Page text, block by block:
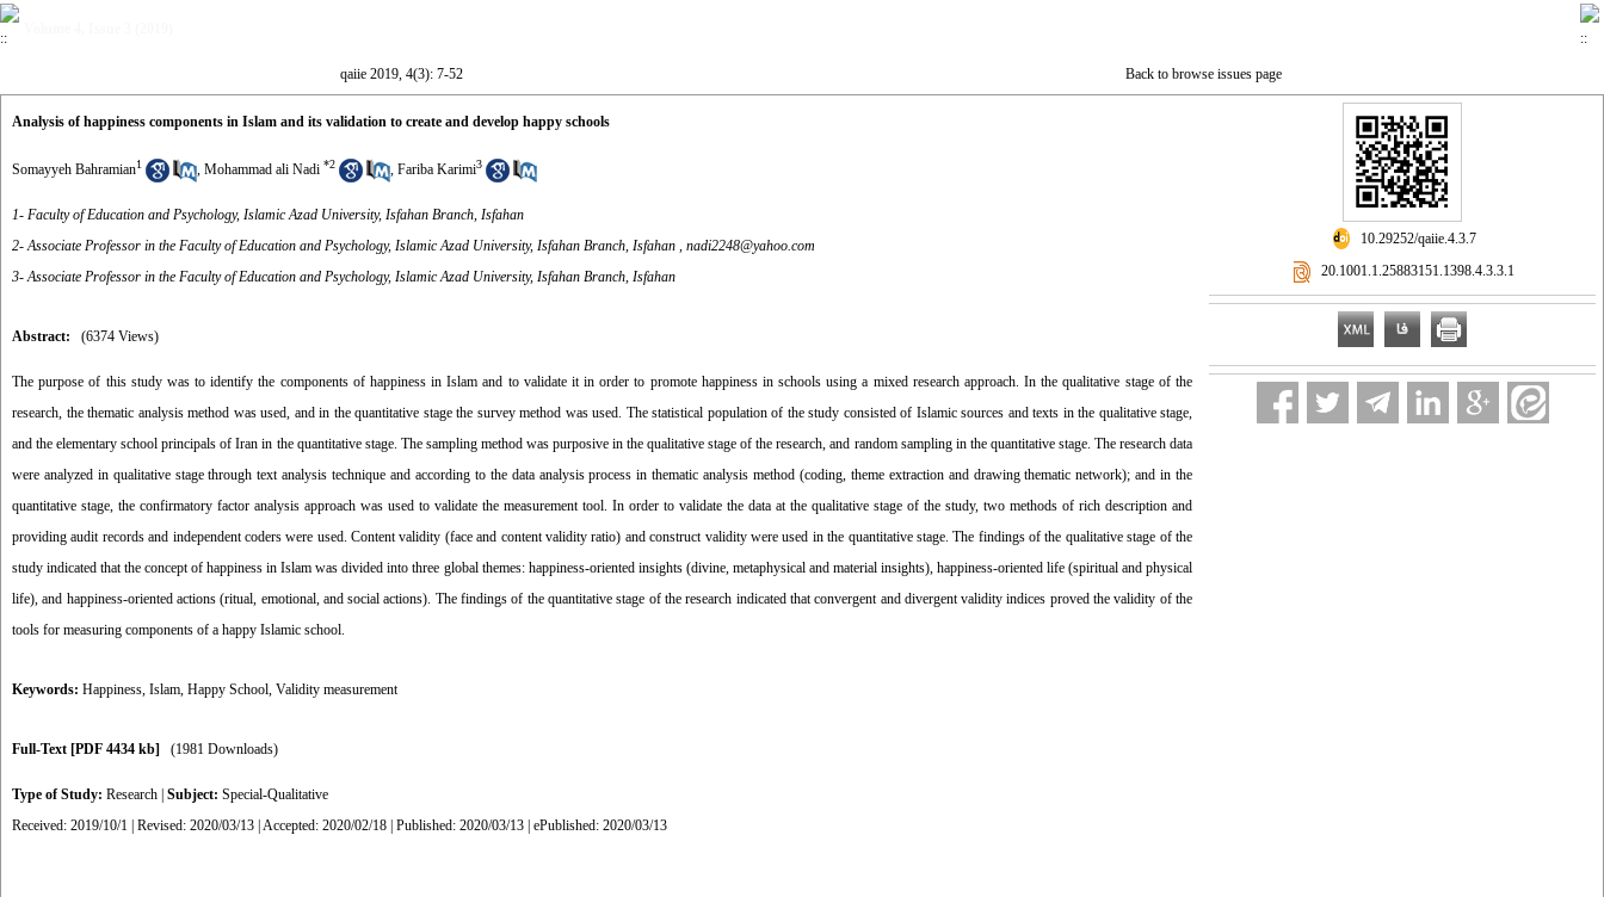
qaiie 2019, 4(3): 7-52 Back to browse issues page
Analysis of happiness components in Islam and its validation to create and develop happy schools
Somayyeh Bahramian1 , Mohammad ali Nadi *2 , Fariba Karimi3
1- Faculty of Education and Psychology, Islamic Azad University, Isfahan Branch, Isfahan
2- Associate Professor in the Faculty of Education and Psychology, Islamic Azad University, Isfahan Branch, Isfahan , nadi2248@yahoo.com
3- Associate Professor in the Faculty of Education and Psychology, Islamic Azad University, Isfahan Branch, Isfahan
Abstract: (6374 Views)
The purpose of this study was to identify the components of happiness in Islam and to validate it in order to promote happiness in schools using a mixed research approach. In the qualitative stage of the
research, the thematic analysis method was used, and in the quantitative stage the survey method was used. The statistical population of the study consisted of Islamic sources and texts in the qualitative stage,
and the elementary school principals of Iran in the quantitative stage. The sampling method was purposive in the qualitative stage of the research, and random sampling in the quantitative stage. The research data
were analyzed in qualitative stage through text analysis technique and according to the data analysis process in thematic analysis method (coding, theme extraction and drawing thematic network); and in the
quantitative stage, the confirmatory factor analysis approach was used to validate the measurement tool. In order to validate the data at the qualitative stage of the study, two methods of rich description and
providing audit records and independent coders were used. Content validity (face and content validity ratio) and construct validity were used in the quantitative stage. The findings of the qualitative stage of the
study indicated that the concept of happiness in Islam was divided into three global themes: happiness-oriented insights (divine, metaphysical and material insights), happiness-oriented life (spiritual and physical
life), and happiness-oriented actions (ritual, emotional, and social actions). The findings of the quantitative stage of the research indicated that convergent and divergent validity indices proved the validity of the
tools for measuring components of a happy Islamic school.
Keywords: Happiness, Islam, Happy School, Validity measurement
Full-Text [PDF 4434 kb] (1981 Downloads)
Type of Study: Research Subject: Special-Qualitative
Received: 2019/10/1 | Revised: 2020/03/13 | Accepted: 2020/02/18 | Published: 2020/03/13 | ePublished: 2020/03/13
‎ 10.29252/qaiie.4.3.7
‎ 20.1001.1.25883151.1398.4.3.3.1